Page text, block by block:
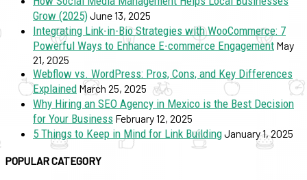
Grow (2025)June 13, 2025
Integrating Link-in-Bio Strategies with WooCommerce: 7
Powerful Ways to Enhance E-commerce Engagement May
21, 2025
Webflow vs. WordPress: Pros, Cons, and Key Differences
Explained March 25, 2025
Why Hiring an SEO Agency in Mexico is the Best Decision
for Your Business February 12, 2025
5 Things to Keep in Mind for Link BuildingJanuary 1, 2025
POPULAR CATEGORY